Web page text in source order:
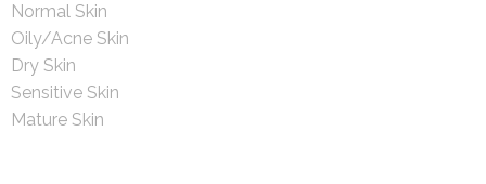
Normal Skin
Oily/Acne Skin
Dry Skin
Sensitive Skin
Mature Skin